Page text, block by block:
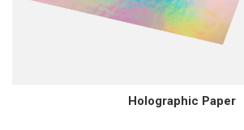
Holographic Paper